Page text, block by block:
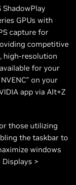
ShadowPlay
GPUs with
capture for
competitive
high-resolution
for your
on your
app via Alt+Z
those utilizing
the taskbar to
windows
Displays >